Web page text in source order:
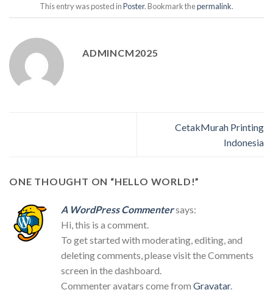
This entry was posted inPoster. Bookmark thepermalink.
ADMINCM2025
CetakMurah Printing
Indonesia
ONE THOUGHT ON “HELLO WORLD!”
A WordPress Commentersays:
Hi, this is a comment.
To get started with moderating, editing, and
deleting comments, please visit the Comments
screen in the dashboard.
Commenter avatars come from Gravatar.